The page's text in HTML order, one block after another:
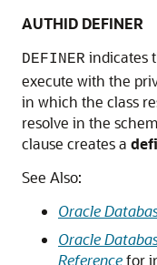
AUTHID DEFINER
DEFINER indicates
execute with the
in which the class
resolve in the
clause creates a
See Also:
Oracle
Oracle
Referencefor